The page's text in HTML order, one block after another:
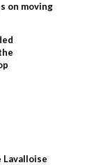
on moving
Lavalloise